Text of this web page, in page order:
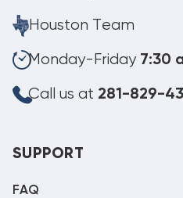
Houston Team
Monday-Friday 7:30
Call us at 281-829-
SUPPORT
FAQ